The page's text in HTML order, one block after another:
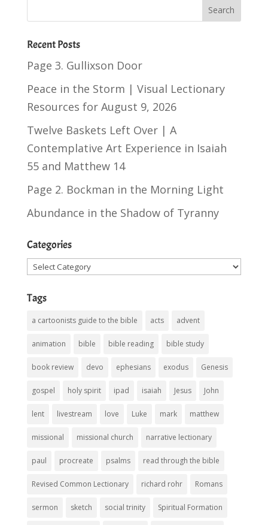
Recent Posts
Page 3. Gullixson Door
Peace in the Storm | Visual Lectionary
Resources for August 9, 2026
Twelve Baskets Left Over | A
Contemplative Art Experience in Isaiah
55and Matthew 14
Page 2. Bockman in the Morning Light
Abundance in the Shadow of Tyranny
Categories
Categories
Tags
a cartoonists guide to the bible acts advent
animation bible bible reading bible study
book review devo ephesians exodus Genesis
gospel holy spirit ipad isaiah Jesus John
lent livestream love Luke mark matthew
missional missional church narrative lectionary
paul procreate psalms read through the bible
Revised Common Lectionary richard rohr Romans
sermon sketch social trinity Spiritual Formation